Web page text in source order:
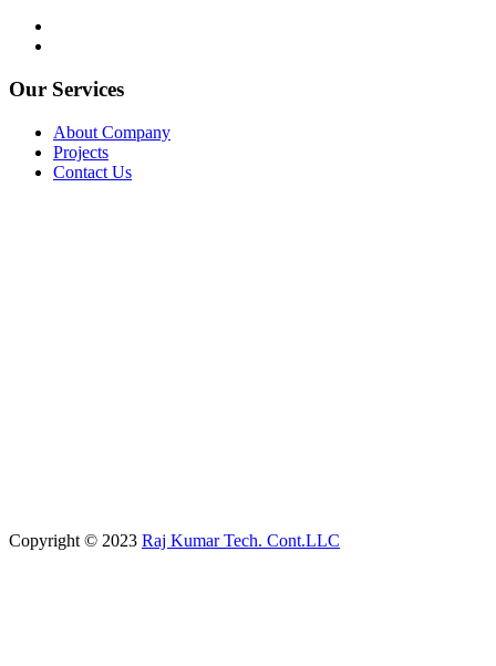
Our Services
About Company
Projects
Contact Us
Copyright © 2023 Raj Kumar Tech. Cont.LLC